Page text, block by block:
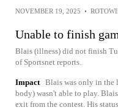
NOVEMBER 19, 2025 •
Unable to finish
Blais (illness) did not finish
of Sportsnet reports.
Impact Blais was only in the
body) wasn't able to play.
exit from the contest. His